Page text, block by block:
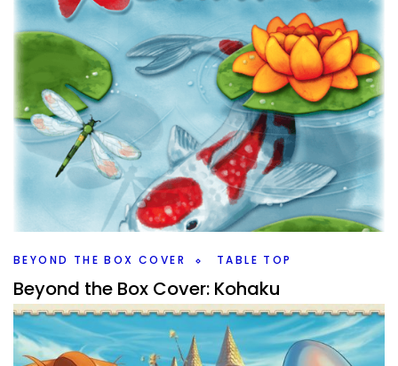
BEYOND THE BOX COVER TABLE TOP
Beyond the Box Cover: Kohaku
ByPeder December 30, 2021
Is Kohaku just a pretty game or is it a fun one as well? I go